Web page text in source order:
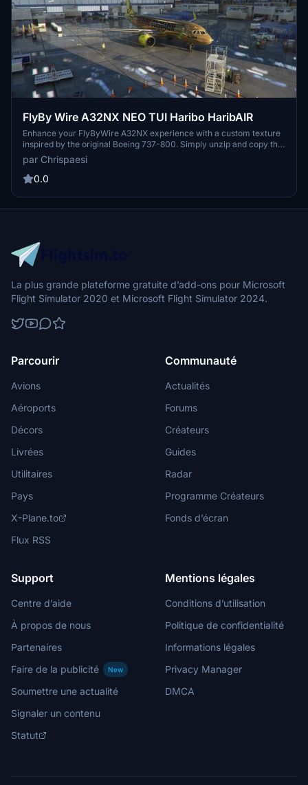
FlyBy Wire A32NX NEO TUI Haribo HaribAIR
Enhance your FlyByWire A32NX experience with a custom texture
inspired by the original Boeing 737-800. Simply unzip and copy the
folder into your community folder to enjoy this new look. Feel free
to share your feedback and suggestions for future updates.
par Chrispaesi
0.0
La plus grande plateforme gratuite d’add-ons pour Microsoft
Flight Simulator 2020 et Microsoft Flight Simulator 2024.
Parcourir
Avions
Aéroports
Décors
Livrées
Utilitaires
Pays
X-Plane.to
Flux RSS
Communauté
Actualités
Forums
Créateurs
Guides
Radar
Programme Créateurs
Fonds d’écran
Support
Centre d’aide
À propos de nous
Partenaires
Faire de la publicité
New
Soumettre une actualité
Signaler un contenu
Statut
Mentions légales
Conditions d’utilisation
Politique de confidentialité
Informations légales
Privacy Manager
DMCA